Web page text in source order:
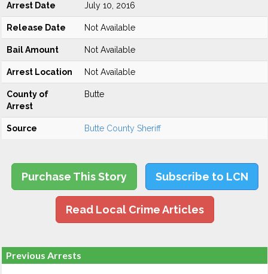
Arrest Date July 10, 2016
Release Date Not Available
Bail Amount Not Available
Arrest Location Not Available
County of
Arrest
Butte
Source Butte County Sheriff
Purchase This Story Subscribe to LCN
Read Local Crime Articles
Previous Arrests